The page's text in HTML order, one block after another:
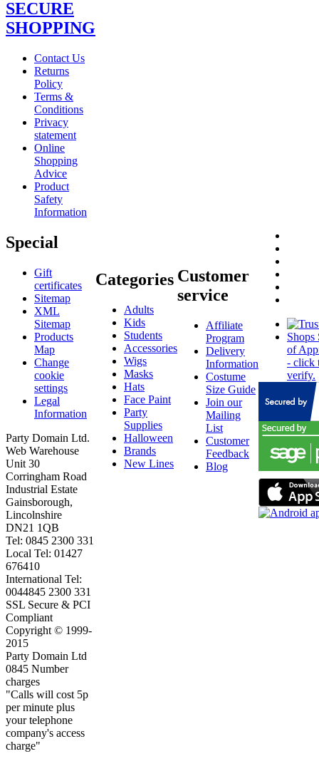
SECURE
SHOPPING
Contact Us
Returns
Policy
Terms &
Conditions
Privacy
statement
Online
Shopping
Advice
Product
Safety
Information
Special
Gift
certificates
Sitemap
XML
Sitemap
Products
Map
Change
cookie
settings
Legal
Information
Party Domain Ltd.
Web Warehouse
Unit 30
Corringham Road
Industrial Estate
Gainsborough,
Lincolnshire
DN21 1QB
Tel: 0845 2300 331
Local Tel: 01427
676410
International Tel:
0044845 2300 331
SSL Secure & PCI
Compliant
Copyright © 1999-
2015
Party Domain Ltd
0845 Number
charges
"Calls will cost 5p
per minute plus
your telephone
company's access
charge"
Categories
Adults
Kids
Students
Accessories
Wigs
Masks
Hats
Face Paint
Party
Supplies
Halloween
Brands
New Lines
Customer
service
Affiliate
Program
Delivery
Information
Costume
Size Guide
Join our
Mailing
List
Customer
Feedback
Blog